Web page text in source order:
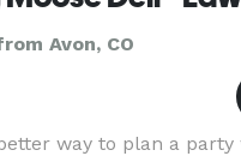
Avon, CO
way to plan a